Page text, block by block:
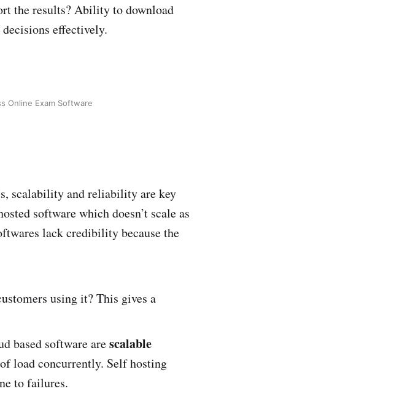
the results? Ability to download
effectively.
Online Exam Software
scalability and reliability are key
software which doesn’t scale as
lack credibility because the
using it? This gives a
based software arescalable
load concurrently. Self hosting
to failures.